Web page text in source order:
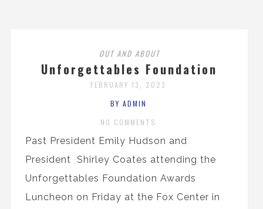
OUT AND ABOUT
Unforgettables Foundation
FEBRUARY 13, 2023
BY ADMIN
NO COMMENTS
Past President Emily Hudson and
President Shirley Coates attending the
Unforgettables Foundation Awards
Luncheon on Friday at the Fox Center in